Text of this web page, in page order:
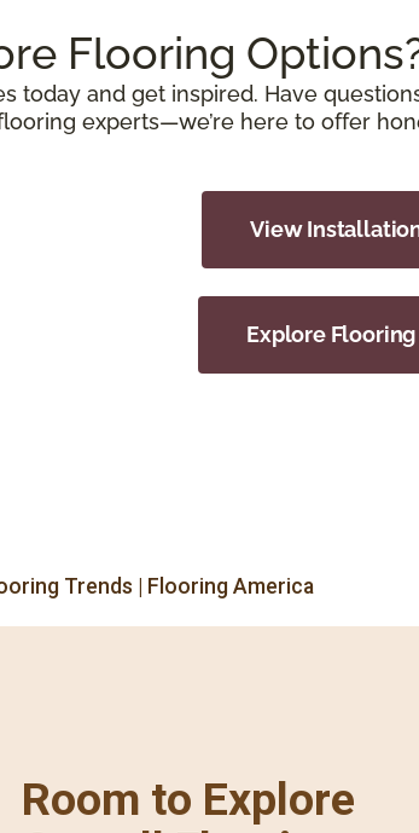
Flooring
today and get inspired. Have
experts—we’re here to offer
View
Explore